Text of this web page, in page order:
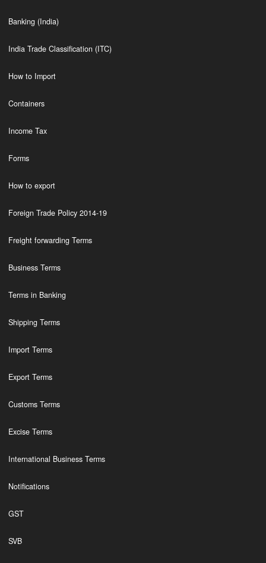
Banking (India)
India Trade Classification (ITC)
How to Import
Containers
Income Tax
Forms
How to export
Foreign Trade Policy 2014-19
Freight forwarding Terms
Business Terms
Terms in Banking
Shipping Terms
Import Terms
Export Terms
Customs Terms
Excise Terms
International Business Terms
Notifications
GST
SVB